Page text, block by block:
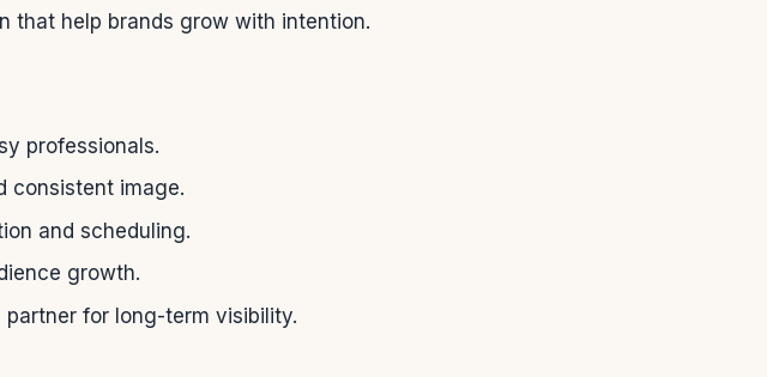
that help brands grow with intention.
professionals.
consistent image.
and scheduling.
growth.
for long-term visibility.